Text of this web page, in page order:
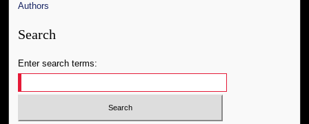
Authors
Search
Enter search terms: